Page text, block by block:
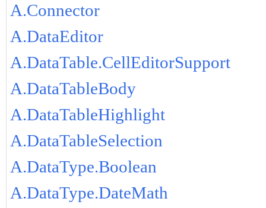
A.Connector
A.DataEditor
A.DataTable.CellEditorSupport
A.DataTableBody
A.DataTableHighlight
A.DataTableSelection
A.DataType.Boolean
A.DataType.DateMath